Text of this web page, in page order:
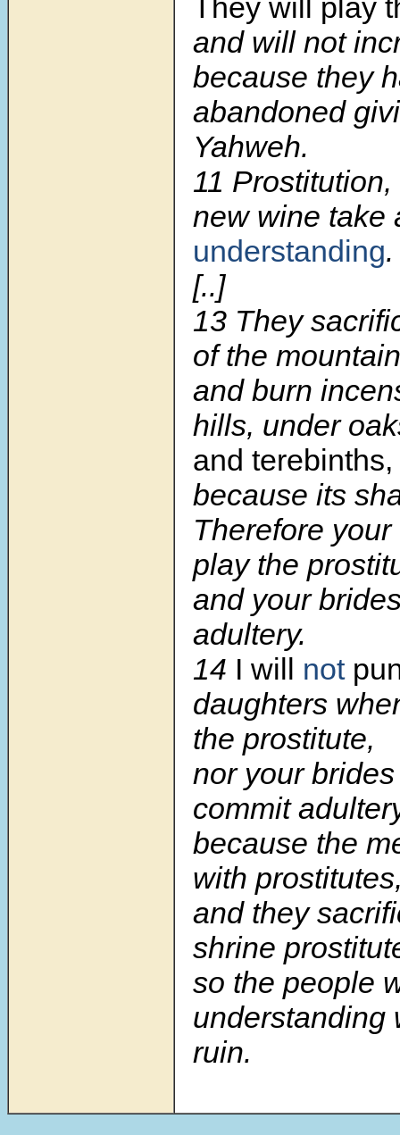
and will not
because they
abandoned
Yahweh.
11
new wine take
understanding.
[..]
13 They
of the
and burn
hills, under
and terebinths,
because its
Therefore
play the
and your
adultery.
14 I will not
daughters
the prostitute,
nor your
commit
because the
with
and they
shrine
so the people
understanding
ruin.